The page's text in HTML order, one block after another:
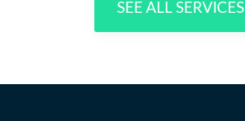
SEE ALL SERVICES